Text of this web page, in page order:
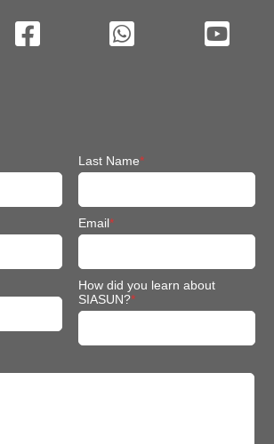
Last Name*
Email*
How did you learn about
SIASUN?*